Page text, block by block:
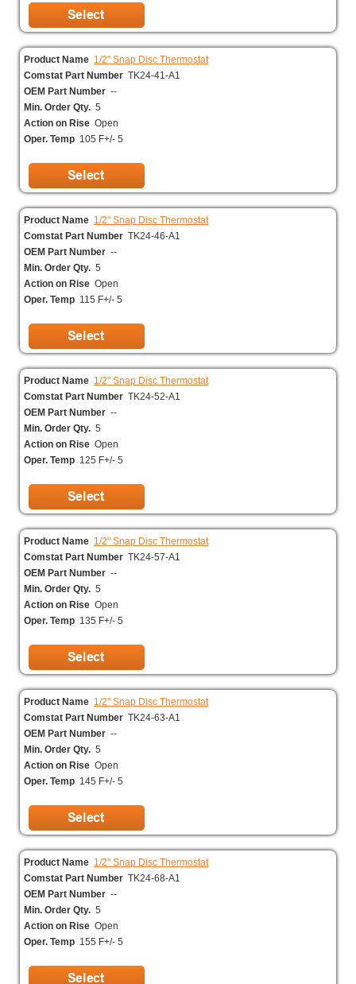
Product Name 1/2" Snap Disc Thermostat
Comstat Part Number TK24-41-A1
OEM Part Number --
Min. Order Qty. 5
Action on Rise Open
Oper. Temp 105 F+/- 5
Product Name 1/2" Snap Disc Thermostat
Comstat Part Number TK24-46-A1
OEM Part Number --
Min. Order Qty. 5
Action on Rise Open
Oper. Temp 115 F+/- 5
Product Name 1/2" Snap Disc Thermostat
Comstat Part Number TK24-52-A1
OEM Part Number --
Min. Order Qty. 5
Action on Rise Open
Oper. Temp 125 F+/- 5
Product Name 1/2" Snap Disc Thermostat
Comstat Part Number TK24-57-A1
OEM Part Number --
Min. Order Qty. 5
Action on Rise Open
Oper. Temp 135 F+/- 5
Product Name 1/2" Snap Disc Thermostat
Comstat Part Number TK24-63-A1
OEM Part Number --
Min. Order Qty. 5
Action on Rise Open
Oper. Temp 145 F+/- 5
Product Name 1/2" Snap Disc Thermostat
Comstat Part Number TK24-68-A1
OEM Part Number --
Min. Order Qty. 5
Action on Rise Open
Oper. Temp 155 F+/- 5